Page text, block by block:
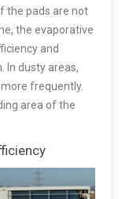
the pads are not
the evaporative
and
In dusty areas,
frequently.
area of the